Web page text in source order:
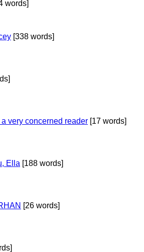
words]
[338 words]
a very concerned reader [17 words]
Ella [188 words]
[26 words]